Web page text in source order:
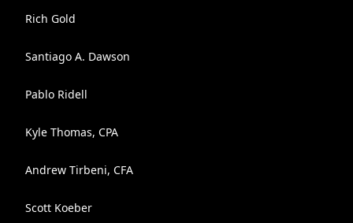
Rich Gold
Santiago A. Dawson
Pablo Ridell
Kyle Thomas, CPA
Andrew Tirbeni, CFA
Scott Koeber